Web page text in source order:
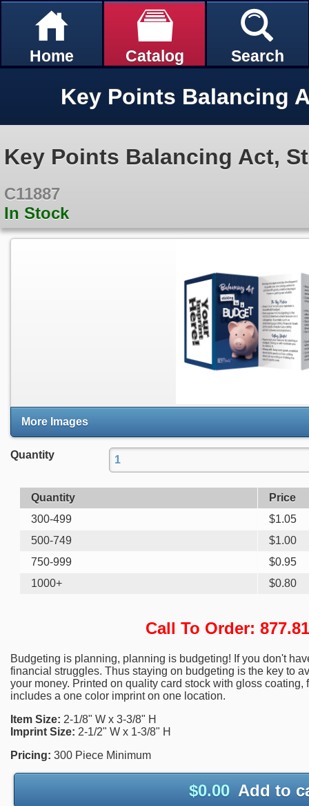
Home Catalog Search
Key Points Balancing Act,
C11887
In Stock
More Images
Quantity
Quantity
Price
300-499
$1.05
500-749
$1.00
750-999
$0.95
1000+
$0.80
Call To Order:
Budgeting is planning, planning is budgeting! If you don't
financial struggles. Thus staying on budgeting is the key to
your money. Printed on quality card stock with gloss coating,
includes a one color imprint on one location.
Item Size: 2-1/8" W x 3-3/8" H
Imprint Size: 2-1/2" W x 1-3/8" H
Pricing: 300 Piece Minimum
$0.00 Add to